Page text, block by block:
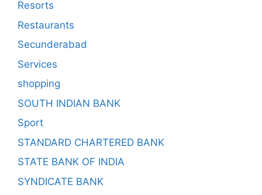
Resorts
Restaurants
Secunderabad
Services
shopping
SOUTH INDIAN BANK
Sport
STANDARD CHARTERED BANK
STATE BANK OF INDIA
SYNDICATE BANK